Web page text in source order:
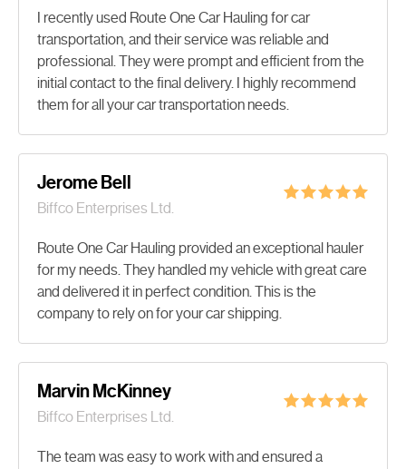
I recently used Route One Car Hauling for car
transportation, and their service was reliable and
professional. They were prompt and efficient from the
initial contact to the final delivery. I highly recommend
them for all your car transportation needs.
Jerome Bell
Biffco Enterprises Ltd.
Route One Car Hauling provided an exceptional hauler
for my needs. They handled my vehicle with great care
and delivered it in perfect condition. This is the
company to rely on for your car shipping.
Marvin McKinney
Biffco Enterprises Ltd.
The team was easy to work with and ensured a